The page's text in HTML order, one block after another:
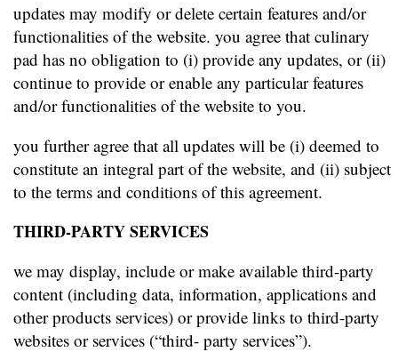
updates may modify or delete certain features and/or
functionalities of the website. you agree that culinary
pad has no obligation to (i) provide any updates, or (ii)
continue to provide or enable any particular features
and/or functionalities of the website to you.
you further agree that all updates will be (i) deemed to
constitute an integral part of the website, and (ii) subject
to the terms and conditions of this agreement.
THIRD-PARTY SERVICES
we may display, include or make available third-party
content (including data, information, applications and
other products services) or provide links to third-party
websites or services (“third- party services”).